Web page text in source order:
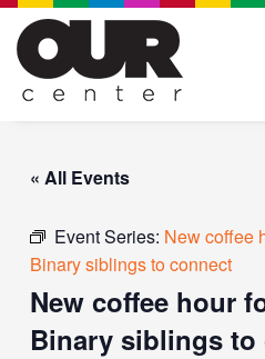
Skip
content
« All Events
Event Series: New coffee
Binary siblings to connect
New coffee hour
Binary siblings to